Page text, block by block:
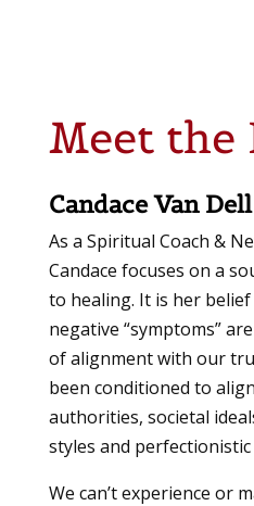
Meet the
Candace Van Dell
As a Spiritual Coach &
Candace focuses on a
to healing. It is her
negative “symptoms”
of alignment with our
been conditioned to
authorities, societal
styles and
We can’t experience or